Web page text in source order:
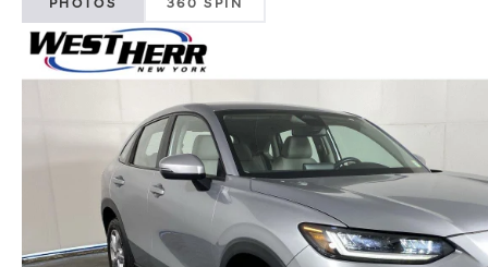
PHOTOS 360 SPIN